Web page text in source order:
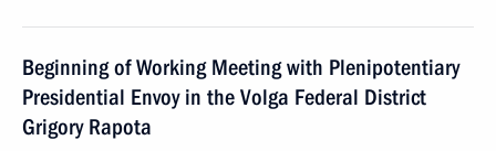
Beginning of Working Meeting with Plenipotentiary
Presidential Envoy in the Volga Federal District
Grigory Rapota